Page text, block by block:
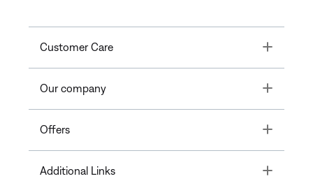
Customer Care Toggle
Our company Toggle
Offers Toggle
Additional Links Toggle